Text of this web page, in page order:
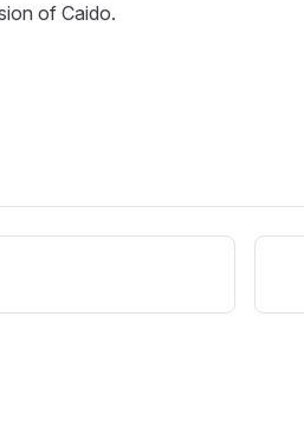
of Caido.